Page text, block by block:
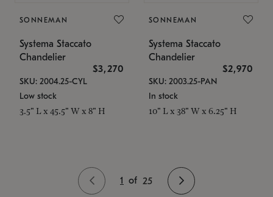
SONNEMAN
Systema Staccato
Chandelier
$3,270
SKU: 2004.25-CYL
Low stock
3.5" L x 45.5" W x 8" H
SONNEMAN
Systema Staccato
Chandelier
$2,970
SKU: 2003.25-PAN
In stock
10" L x 38" W x 6.25" H
1 of 25